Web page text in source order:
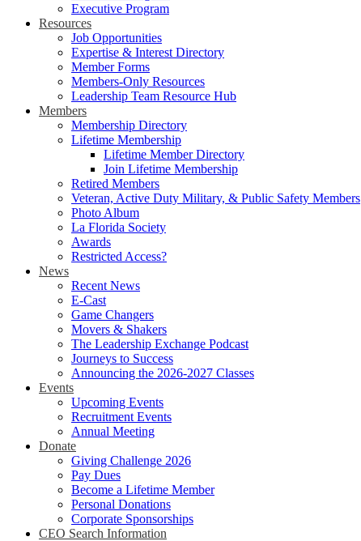
Executive Program
Resources
Job Opportunities
Expertise & Interest Directory
Member Forms
Members-Only Resources
Leadership Team Resource Hub
Members
Membership Directory
Lifetime Membership
Lifetime Member Directory
Join Lifetime Membership
Retired Members
Veteran, Active Duty Military, & Public Safety Members
Photo Album
La Florida Society
Awards
Restricted Access?
News
Recent News
E-Cast
Game Changers
Movers & Shakers
The Leadership Exchange Podcast
Journeys to Success
Announcing the 2026-2027 Classes
Events
Upcoming Events
Recruitment Events
Annual Meeting
Donate
Giving Challenge 2026
Pay Dues
Become a Lifetime Member
Personal Donations
Corporate Sponsorships
CEO Search Information